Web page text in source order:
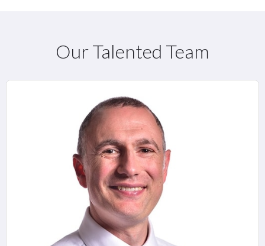
Our Talented Team